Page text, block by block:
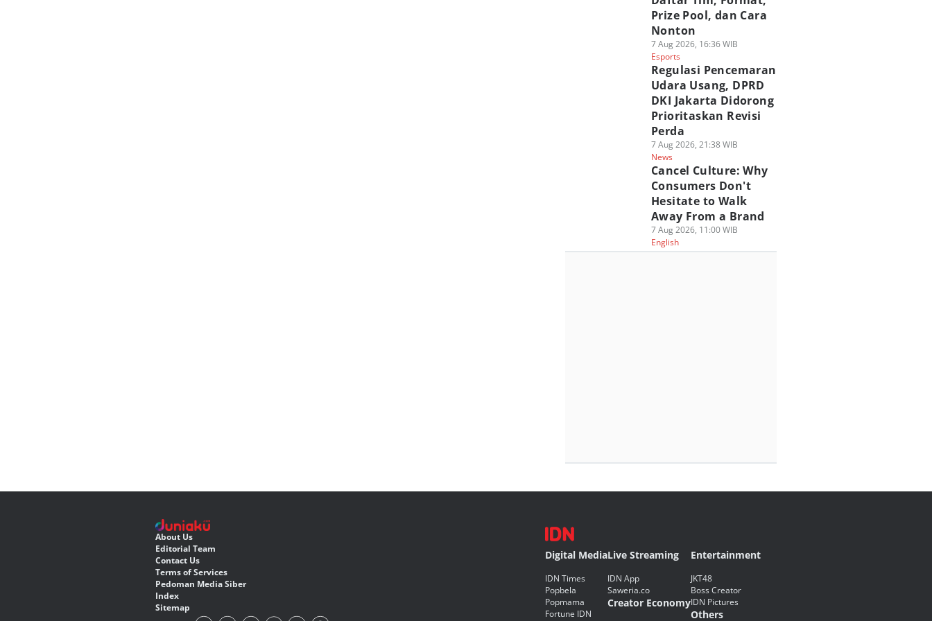
Prize Pool, dan Cara
Nonton
7 Aug 2026, 16:36 WIB
Esports
Regulasi Pencemaran
Udara Usang, DPRD
DKI Jakarta Didorong
Prioritaskan Revisi
Perda
7 Aug 2026, 21:38 WIB
News
Cancel Culture: Why
Consumers Don't
Hesitate to Walk
Away From a Brand
7 Aug 2026, 11:00 WIB
English
About Us
Editorial Team
Contact Us
Terms of Services
Pedoman Media Siber
Index
Sitemap
Digital Media
IDN Times
Popbela
Popmama
Fortune IDN
Live Streaming
IDN App
Saweria.co
Creator Economy
Entertainment
JKT48
Boss Creator
IDN Pictures
Others